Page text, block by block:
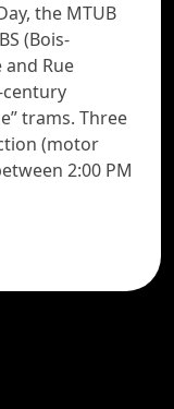
the MTUB
(Bois-
and Rue
century
trams. Three
(motor
2:00 PM